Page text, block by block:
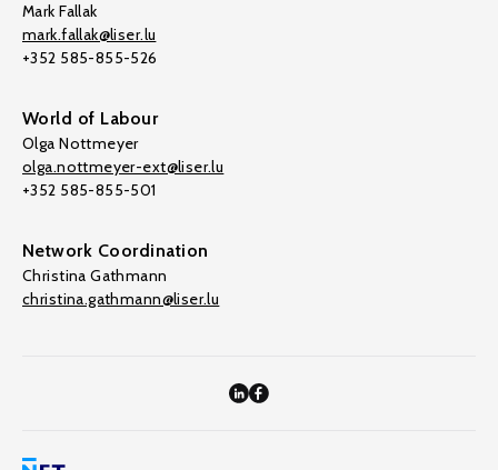
Mark Fallak
mark.fallak@liser.lu
+352 585-855-526
World of Labour
Olga Nottmeyer
olga.nottmeyer-ext@liser.lu
+352 585-855-501
Network Coordination
Christina Gathmann
christina.gathmann@liser.lu